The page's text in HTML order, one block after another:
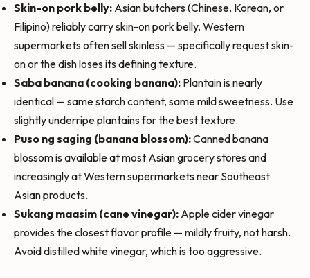
Skin-on pork belly: Asian butchers (Chinese, Korean, or
Filipino) reliably carry skin-on pork belly. Western
supermarkets often sell skinless — specifically request skin-
on or the dish loses its defining texture.
Saba banana (cooking banana): Plantain is nearly
identical — same starch content, same mild sweetness. Use
slightly underripe plantains for the best texture.
Puso ng saging (banana blossom):Canned banana
blossom is available at most Asian grocery stores and
increasingly at Western supermarkets near Southeast
Asian products.
Sukang maasim (cane vinegar): Apple cider vinegar
provides the closest flavor profile — mildly fruity, not harsh.
Avoid distilled white vinegar, which is too aggressive.